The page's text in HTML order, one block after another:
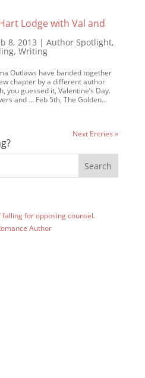
Lodge with Val and
8, 2013 | Author Spotlight,
, Writing
Outlaws have banded together
chapter by a different author
you guessed it, Valentine’s Day.
and … Feb 5th, The Golden...
Next Entries »
falling for opposing counsel.
Author